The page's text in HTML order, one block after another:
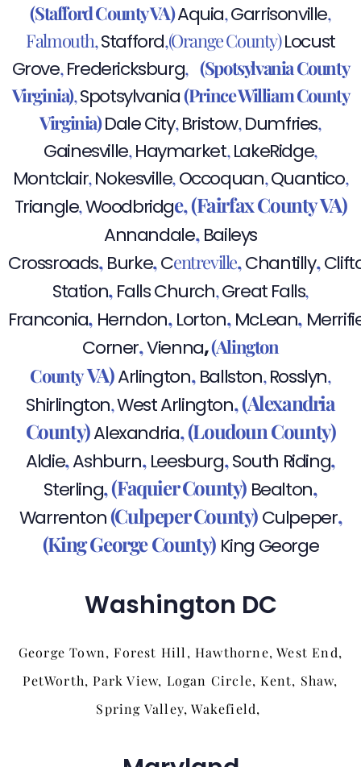
(Stafford County VA)Aquia,Garrisonville,
Falmouth,Stafford,(Orange County)Locust
Grove,Fredericksburg,(Spotsylvania County
Virginia),Spotsylvania(Prince William County
Virginia)Dale City,Bristow,Dumfries,
Gainesville,Haymarket,LakeRidge,
Montclair,Nokesville,Occoquan,Quantico,
Triangle,Woodbridge,(Fairfax County VA)
Annandale,Baileys
Crossroads,Burke,Centreville,Chantilly,
Station,Falls Church,Great Falls,
Franconia, Herndon,Lorton,McLean,
Corner,Vienna,(Alington
CountyVA)Arlington,Ballston,Rosslyn,
Shirlington,West Arlington,(Alexandria
County)Alexandria,(Loudoun County)
Aldie,Ashburn,Leesburg,South Riding,
Sterling,(Faquier County) Bealton,
Warrenton(Culpeper County)Culpeper,
(King George County) King George
Washington DC
George Town, Forest Hill, Hawthorne, West End,
PetWorth, Park View, Logan Circle, Kent, Shaw,
Spring Valley, Wakefield,